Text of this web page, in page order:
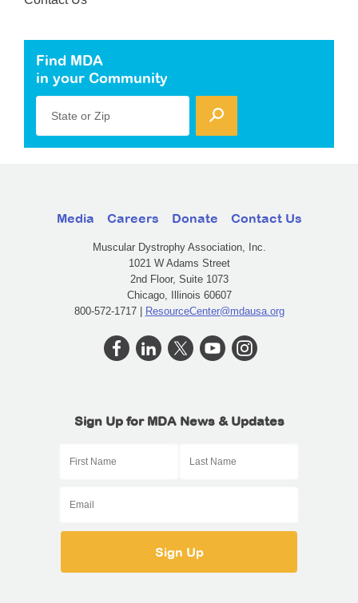
Find MDA
in your Community
State or Zip
Media Careers Donate Contact Us
Muscular Dystrophy Association, Inc.
1021 W Adams Street
2nd Floor, Suite 1073
Chicago, Illinois 60607
800-572-1717 | ResourceCenter@mdausa.org
Sign Up for MDA News & Updates